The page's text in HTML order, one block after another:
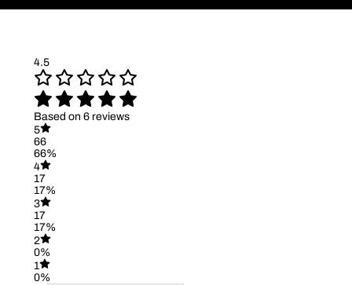
4.5
Based on 6 reviews
5
66
66%
4
17
17%
3
17
17%
2
0%
1
0%